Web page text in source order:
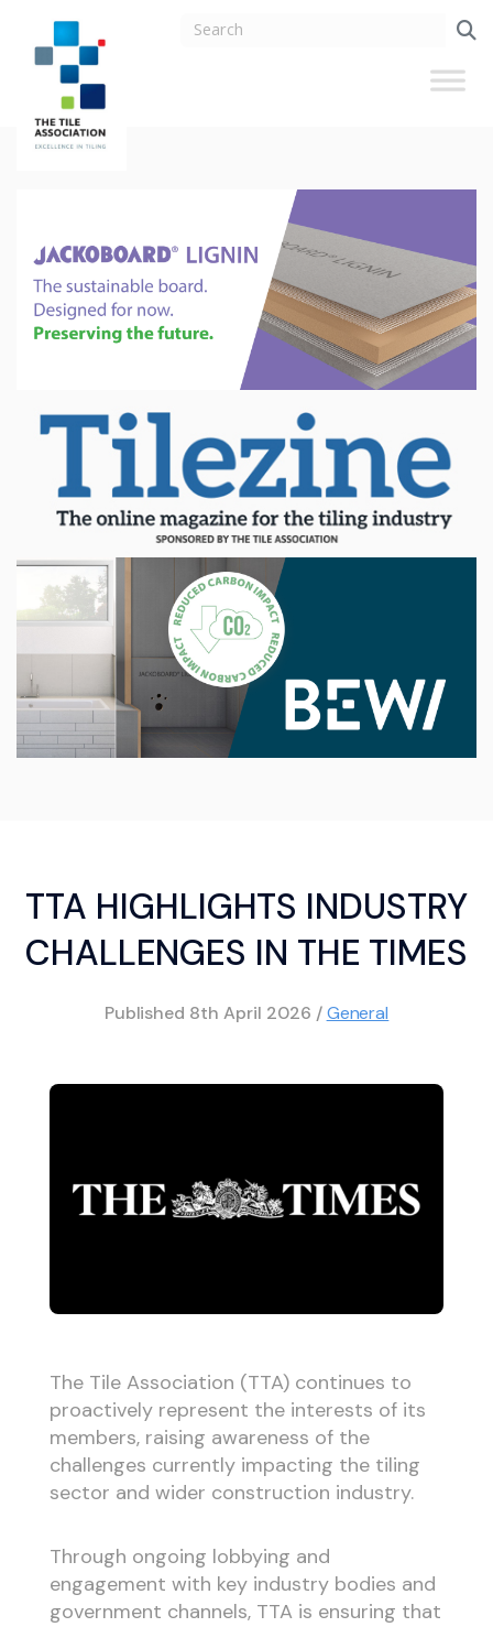
TTA HIGHLIGHTS INDUSTRY
CHALLENGES IN THE TIMES
Published 8th April 2026 /General
The Tile Association (TTA) continues to
proactively represent the interests of its
members, raising awareness of the
challenges currently impacting the tiling
sector and wider construction industry.
Through ongoing lobbying and
engagement with key industry bodies and
government channels, TTA is ensuring that